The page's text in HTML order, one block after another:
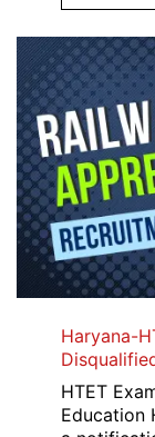
Haryana-
HTET
Education